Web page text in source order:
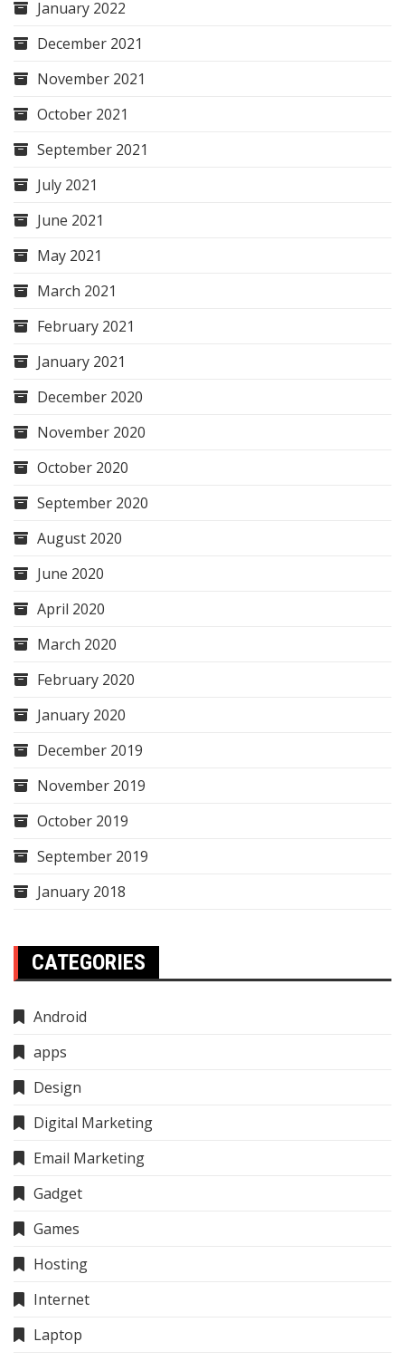
January 2022
December 2021
November 2021
October 2021
September 2021
July 2021
June 2021
May 2021
March 2021
February 2021
January 2021
December 2020
November 2020
October 2020
September 2020
August 2020
June 2020
April 2020
March 2020
February 2020
January 2020
December 2019
November 2019
October 2019
September 2019
January 2018
CATEGORIES
Android
apps
Design
Digital Marketing
Email Marketing
Gadget
Games
Hosting
Internet
Laptop